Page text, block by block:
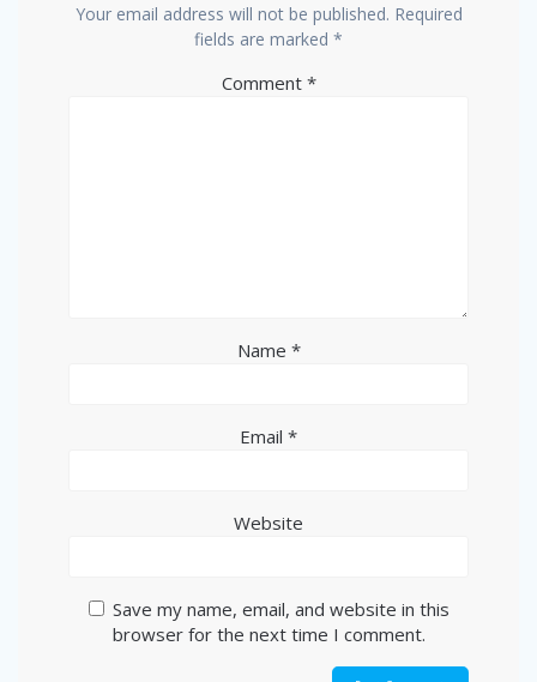
Your email address will not be published. Required
fields are marked *
Comment *
Name *
Email *
Website
Save my name, email, and website in this
browser for the next time I comment.